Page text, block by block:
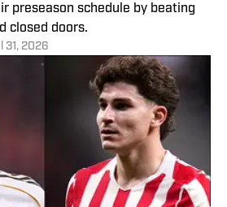
preseason schedule by beating
closed doors.
31, 2026